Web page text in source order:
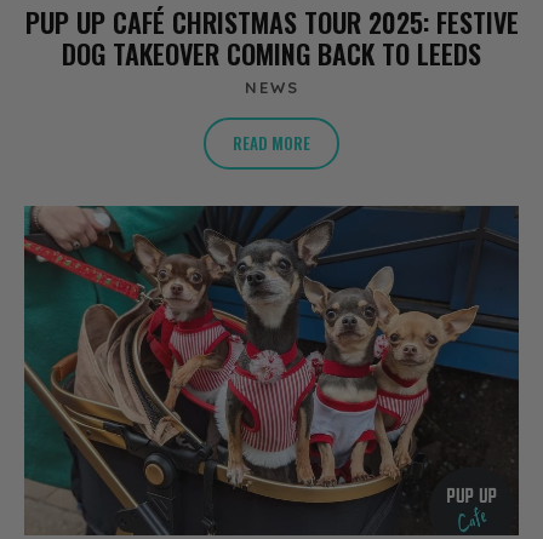
PUP UP CAFÉ CHRISTMAS TOUR 2025: FESTIVE
DOG TAKEOVER COMING BACK TO LEEDS
NEWS
READ MORE